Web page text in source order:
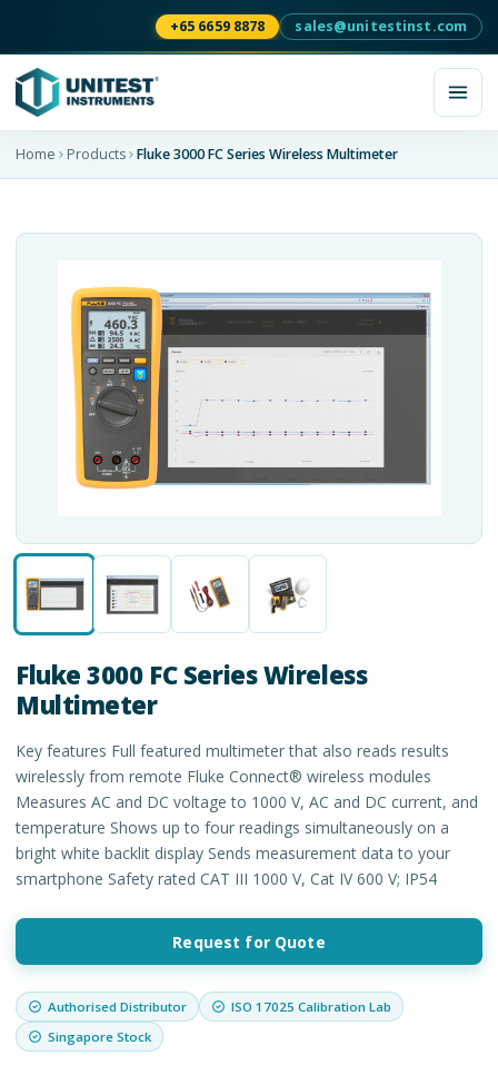
+65 6659 8878 sales@unitestinst.com
Home Products Fluke 3000 FC Series Wireless Multimeter
Fluke 3000 FC Series Wireless
Multimeter
Key features Full featured multimeter that also reads results
wirelessly from remote Fluke Connect® wireless modules
Measures AC and DC voltage to 1000 V, AC and DC current, and
temperature Shows up to four readings simultaneously on a
bright white backlit display Sends measurement data to your
smartphone Safety rated CAT III 1000 V, Cat IV 600 V; IP54
Request for Quote
Authorised Distributor
ISO 17025 Calibration Lab
Singapore Stock